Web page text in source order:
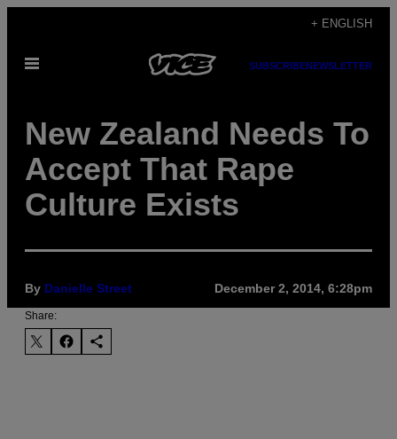
content
+ ENGLISH
Open
SUBSCRIBENEWSLETTER
New Zealand Needs To
Accept That Rape
Culture Exists
By Danielle Street December 2, 2014, 6:28pm
Share: